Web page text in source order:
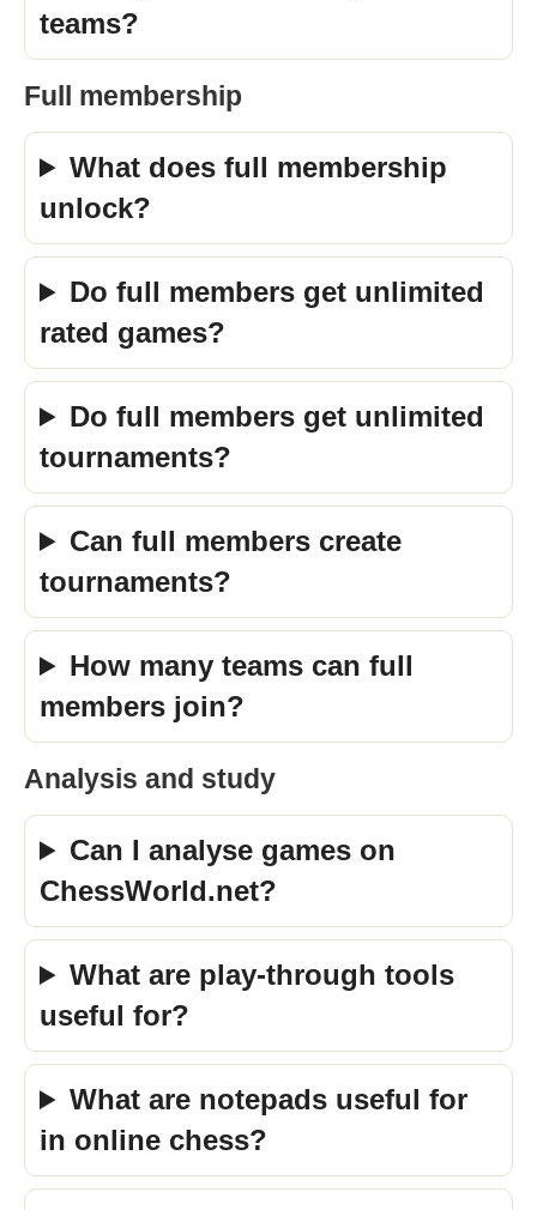
teams?
Full membership
What does full membership
unlock?
Do full members get unlimited
rated games?
Do full members get unlimited
tournaments?
Can full members create
tournaments?
How many teams can full
members join?
Analysis and study
Can I analyse games on
ChessWorld.net?
What are play-through tools
useful for?
What are notepads useful for
in online chess?